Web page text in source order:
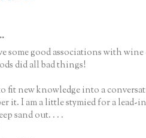
some good associations with
did all bad things!
fit new knowledge into a
it. I am a little stymied for a lead-
sand out. . . .